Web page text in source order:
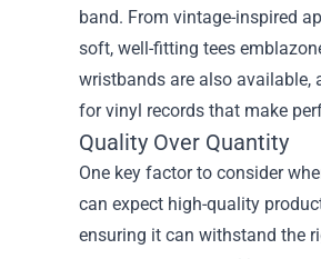
band. From vintage-inspired
soft, well-fitting tees
wristbands are also
for vinyl records that make
Quality Over Quantity
One key factor to consider
can expect high-quality
ensuring it can withstand the